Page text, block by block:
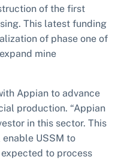
of the first
This latest funding
of phase one of
mine
Appian to advance
production. “Appian
in this sector. This
USSM to
to process